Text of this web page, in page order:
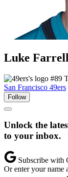
Luke Farrell
#89
San Francisco 49ers
Follow
Unlock the
to your inbox.
Subscribe with
Or enter your name